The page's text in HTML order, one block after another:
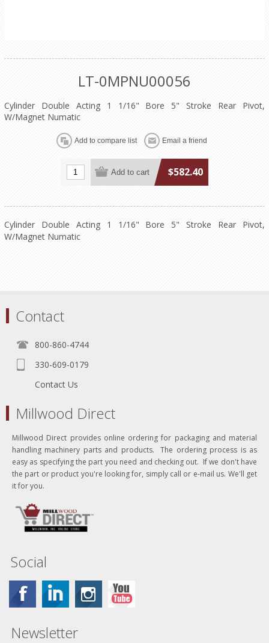
LT-0MPNU00056
Cylinder Double Acting 1 1/16" Bore 5" Stroke Rear Pivot,
W/Magnet Numatic
$582.40
Cylinder Double Acting 1 1/16" Bore 5" Stroke Rear Pivot,
W/Magnet Numatic
Contact
800-860-4744
330-609-0179
Contact Us
Millwood Direct
Millwood Direct provides online ordering for packaging and material
handling machinery parts and products. The ordering process is as
easy as specifying the part you need and checking out. If we don't have
the part or product you're looking for, simply call or e-mail us. We'll get
it for you.
Social
Newsletter